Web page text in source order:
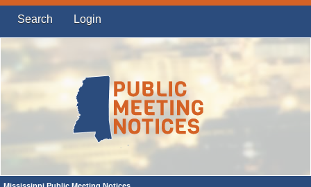
Search Login